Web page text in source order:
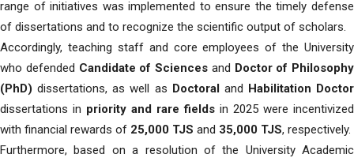
range of initiatives was implemented to ensure the timely defense
of dissertations and to recognize the scientific output of scholars.
Accordingly, teaching staff and core employees of the University
who defended Candidate of Sciences and Doctor of Philosophy
(PhD) dissertations, as well as Doctoraland Habilitation Doctor
dissertations in priority and rare fields in 2025 were incentivized
with financial rewards of 25,000 TJS and 35,000 TJS, respectively.
Furthermore, based on a resolution of the University Academic